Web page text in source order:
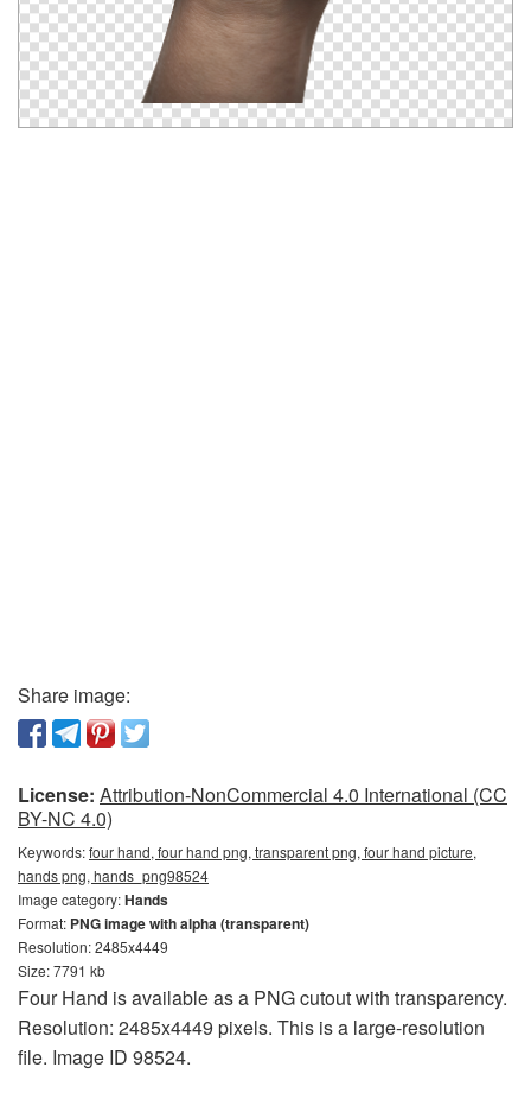
Share image:
License: Attribution-NonCommercial 4.0 International (CC
BY-NC 4.0)
Keywords:four hand, four hand png, transparent png, four hand picture,
hands png, hands_png98524
Image category:Hands
Format: PNG image with alpha (transparent)
Resolution: 2485x4449
Size: 7791 kb
Four Hand is available as a PNG cutout with transparency.
Resolution: 2485x4449 pixels. This is a large-resolution
file. Image ID 98524.